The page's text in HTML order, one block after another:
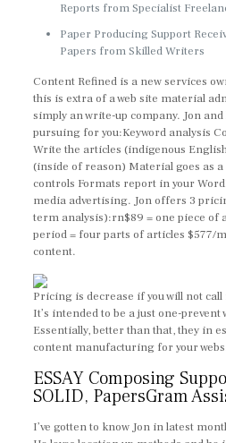
Reports from Specialist
Paper Producing Support
Papers from Skilled Writers
Content Refined is a new services
this is extra of a web site material
simply an write-up company. Jon
pursuing for you:Keyword analysis
Write the articles (indigenous
(inside of reason) Material goes as
controls Formats report in your
media advertising. Jon offers 3
term analysis):rn$89 = one piece of
period = four parts of articles $577/
content.
Pricing is decrease if you will not
It’s intended to be a just one-
Essentially, better than that, they in
content manufacturing for your
ESSAY Composing
SOLID, PapersGram
I’ve gotten to know Jon in latest